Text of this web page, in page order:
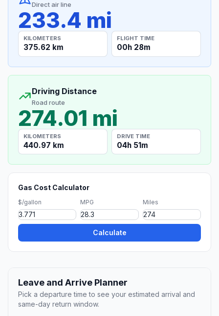
Direct air line
233.4 mi
KILOMETERS
375.62 km
FLIGHT TIME
00h 28m
Driving Distance
Road route
274.01 mi
KILOMETERS
440.97 km
DRIVE TIME
04h 51m
Gas Cost Calculator
$/gallon MPG Miles
Calculate
Leave and Arrive Planner
Pick a departure time to see your estimated arrival and
same-day return window.